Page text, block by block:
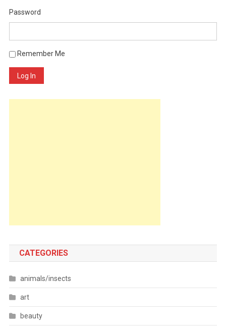
Password
Remember Me
Log In
CATEGORIES
animals/insects
art
beauty